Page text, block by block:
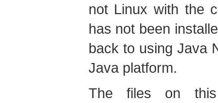
not Linux with the
has not been
back to using Java
Java platform.
The files on